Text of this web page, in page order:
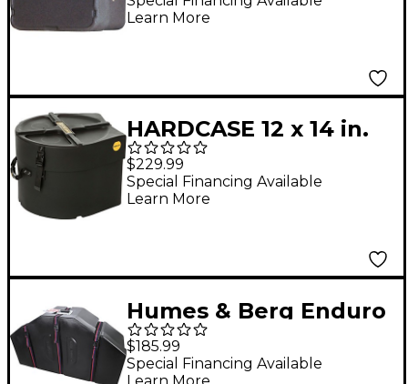
Learn More
HARDCASE 12 x 14 in.
Marching Snare Drum
Case
$229.99
Special Financing Available
Learn More
Humes & Berg Enduro
Marching Tom Cases
Black
$185.99
Special Financing Available